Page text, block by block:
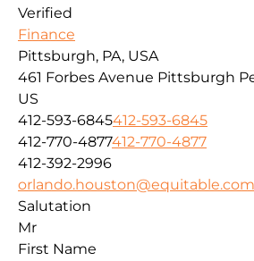
Verified
Finance
Pittsburgh, PA, USA
461 Forbes Avenue Pittsburgh
US
412-593-6845412-593-6845
412-770-4877412-770-4877
412-392-2996
orlando.houston@equitable.com
Salutation
Mr
First Name